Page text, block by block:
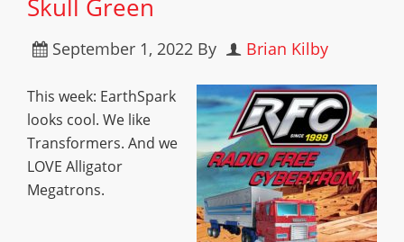
Skull Green
September 1, 2022 By Brian Kilby
This week: EarthSpark
looks cool. We like
Transformers. And we
LOVE Alligator
Megatrons.